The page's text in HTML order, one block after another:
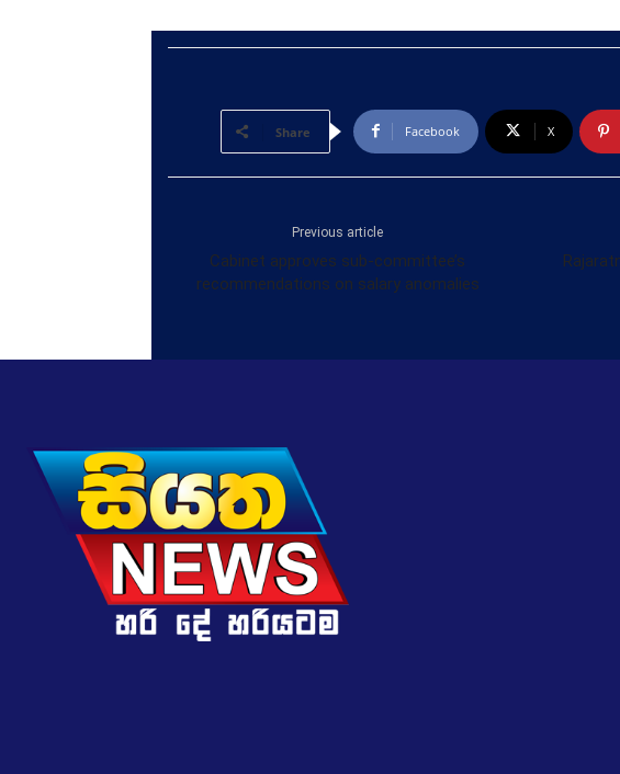
Share Facebook X
Previous article
Cabinet approves sub-committee’s
recommendations on salary anomalies